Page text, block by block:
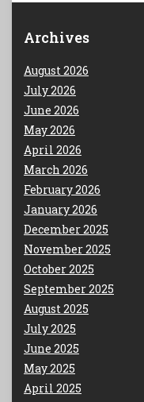
Archives
August 2026
July 2026
June 2026
May 2026
April 2026
March 2026
February 2026
January 2026
December 2025
November 2025
October 2025
September 2025
August 2025
July 2025
June 2025
May 2025
April 2025